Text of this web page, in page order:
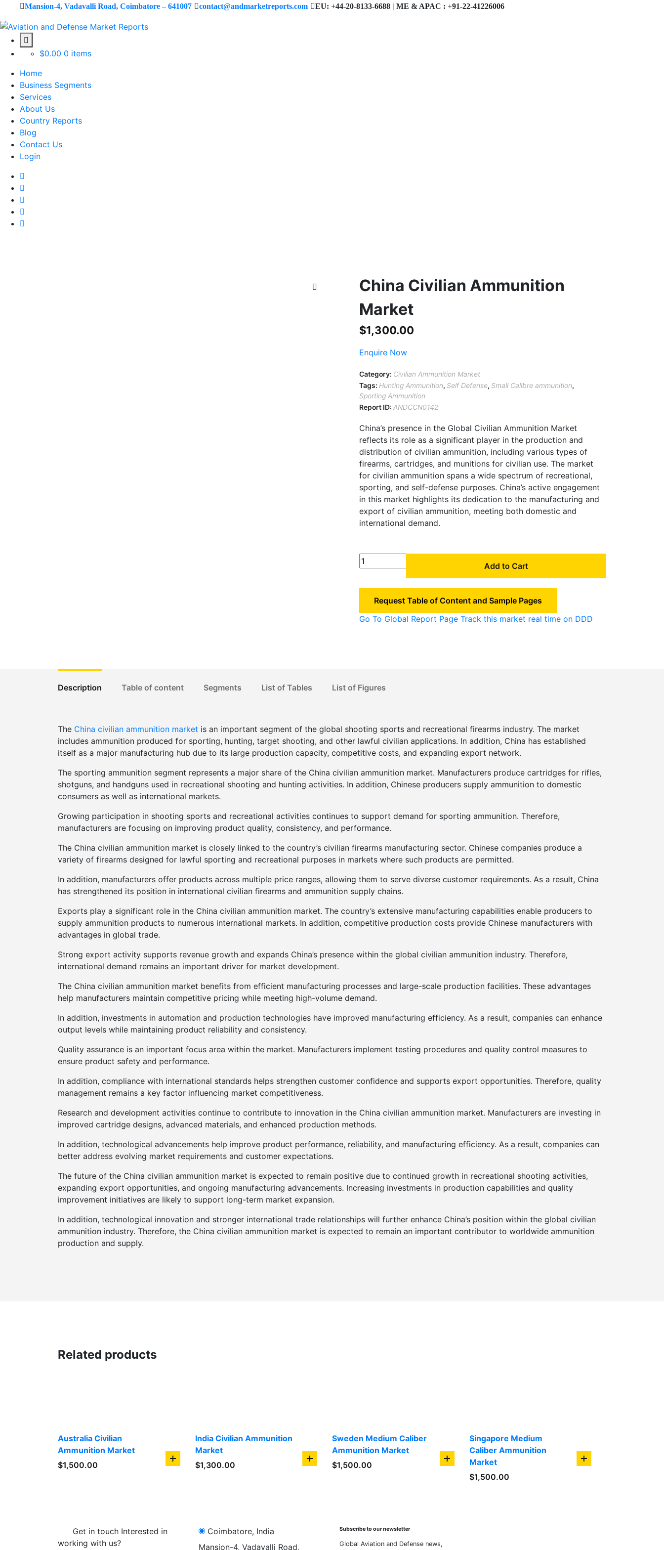
Mansion-4, Vadavalli Road, Coimbatore – 641007 contact@andmarketreports.com EU: +44-20-8133-6688 | ME & APAC : +91-22-41226006
$0.00 0 items
Home
Business Segments
Services
About Us
Country Reports
Blog
Contact Us
Login
China Civilian Ammunition
Market
$1,300.00
Enquire Now
Category: Civilian Ammunition Market
Tags: Hunting Ammunition, Self Defense, Small Calibre ammunition,
Sporting Ammunition
Report ID: ANDCCN0142
China’s presence in the Global Civilian Ammunition Market
reflects its role as a significant player in the production and
distribution of civilian ammunition, including various types of
firearms, cartridges, and munitions for civilian use. The market
for civilian ammunition spans a wide spectrum of recreational,
sporting, and self-defense purposes. China’s active engagement
in this market highlights its dedication to the manufacturing and
export of civilian ammunition, meeting both domestic and
international demand.
China
Civilian
quantity
Add to Cart
Request Table of Content and Sample Pages
Go To Global Report Page Track this market real time on DDD
Description Table of content Segments List of Tables List of Figures
The China civilian ammunition market is an important segment of the global shooting sports and recreational firearms industry. The market
includes ammunition produced for sporting, hunting, target shooting, and other lawful civilian applications. In addition, China has established
itself as a major manufacturing hub due to its large production capacity, competitive costs, and expanding export network.
The sporting ammunition segment represents a major share of the China civilian ammunition market. Manufacturers produce cartridges for rifles,
shotguns, and handguns used in recreational shooting and hunting activities. In addition, Chinese producers supply ammunition to domestic
consumers as well as international markets.
Growing participation in shooting sports and recreational activities continues to support demand for sporting ammunition. Therefore,
manufacturers are focusing on improving product quality, consistency, and performance.
The China civilian ammunition market is closely linked to the country’s civilian firearms manufacturing sector. Chinese companies produce a
variety of firearms designed for lawful sporting and recreational purposes in markets where such products are permitted.
In addition, manufacturers offer products across multiple price ranges, allowing them to serve diverse customer requirements. As a result, China
has strengthened its position in international civilian firearms and ammunition supply chains.
Exports play a significant role in the China civilian ammunition market. The country’s extensive manufacturing capabilities enable producers to
supply ammunition products to numerous international markets. In addition, competitive production costs provide Chinese manufacturers with
advantages in global trade.
Strong export activity supports revenue growth and expands China’s presence within the global civilian ammunition industry. Therefore,
international demand remains an important driver for market development.
The China civilian ammunition market benefits from efficient manufacturing processes and large-scale production facilities. These advantages
help manufacturers maintain competitive pricing while meeting high-volume demand.
In addition, investments in automation and production technologies have improved manufacturing efficiency. As a result, companies can enhance
output levels while maintaining product reliability and consistency.
Quality assurance is an important focus area within the market. Manufacturers implement testing procedures and quality control measures to
ensure product safety and performance.
In addition, compliance with international standards helps strengthen customer confidence and supports export opportunities. Therefore, quality
management remains a key factor influencing market competitiveness.
Research and development activities continue to contribute to innovation in the China civilian ammunition market. Manufacturers are investing in
improved cartridge designs, advanced materials, and enhanced production methods.
In addition, technological advancements help improve product performance, reliability, and manufacturing efficiency. As a result, companies can
better address evolving market requirements and customer expectations.
The future of the China civilian ammunition market is expected to remain positive due to continued growth in recreational shooting activities,
expanding export opportunities, and ongoing manufacturing advancements. Increasing investments in production capabilities and quality
improvement initiatives are likely to support long-term market expansion.
In addition, technological innovation and stronger international trade relationships will further enhance China’s position within the global civilian
ammunition industry. Therefore, the China civilian ammunition market is expected to remain an important contributor to worldwide ammunition
production and supply.
Related products
Australia Civilian
Ammunition Market
$1,500.00
add
India Civilian Ammunition
Market
$1,300.00
add
Sweden Medium Caliber
Ammunition Market
$1,500.00
add
Singapore Medium
Caliber Ammunition
Market
$1,500.00
add
Get in touch Interested in
working with us?
Coimbatore, India
Mansion-4, Vadavalli Road,
Subscribe to our newsletter
Global Aviation and Defense news,